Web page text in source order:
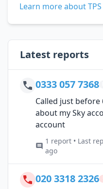
Learn more about
Latest reports
0333 057 7368
Called just
about my Sky
account
1 report • Last
ago
020 3318 2326